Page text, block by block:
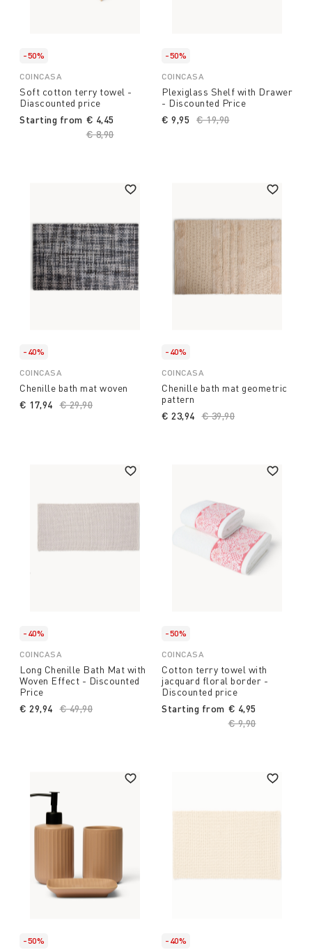
-50%
COINCASA
Soft cotton terry towel -
Diascounted price
Starting from
Price reduced from
€ 8,90to
€ 4,45
-50%
COINCASA
Plexiglass Shelf with Drawer
- Discounted Price
Price reduced from
€ 19,90to
€ 9,95
-40%
COINCASA
Chenille bath mat woven
Price reduced from
€ 29,90
€ 17,94
-40%
COINCASA
Chenille bath mat geometric
pattern
Price reduced from
€ 39,90
€ 23,94
-40%
COINCASA
Long Chenille Bath Mat with
Woven Effect - Discounted
Price
Price reduced from
€ 49,90
€ 29,94
-50%
COINCASA
Cotton terry towel with
jacquard floral border -
Discounted price
Starting from
Price reduced
€ 9,90to
€ 4,95
-50%
-40%